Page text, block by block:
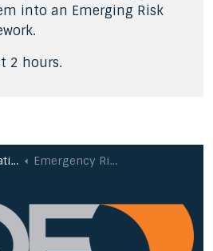
into an Emerging Risk
2 hours.
Emergency Risk Management